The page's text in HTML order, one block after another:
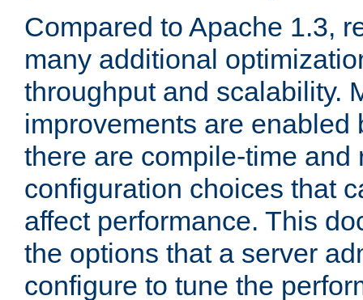
Compared to Apache 1.3,
many additional
throughput and scalability.
improvements are enabled
there are compile-time and
configuration choices that
affect performance. This
the options that a server
configure to tune the